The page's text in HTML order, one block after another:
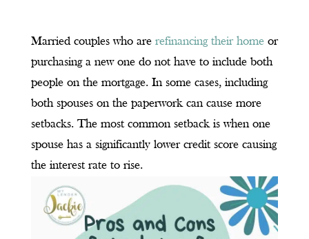
Married couples who are refinancing their homeor
purchasing a new one do not have to include both
people on the mortgage. In some cases, including
both spouses on the paperwork can cause more
setbacks. The most common setback is when one
spouse has a significantly lower credit score causing
the interest rate to rise.